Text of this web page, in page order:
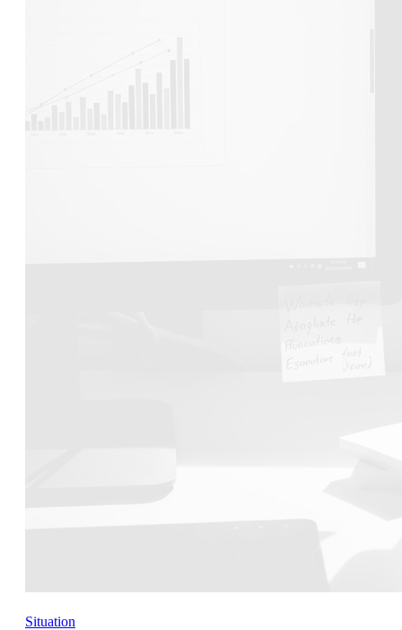
Situation